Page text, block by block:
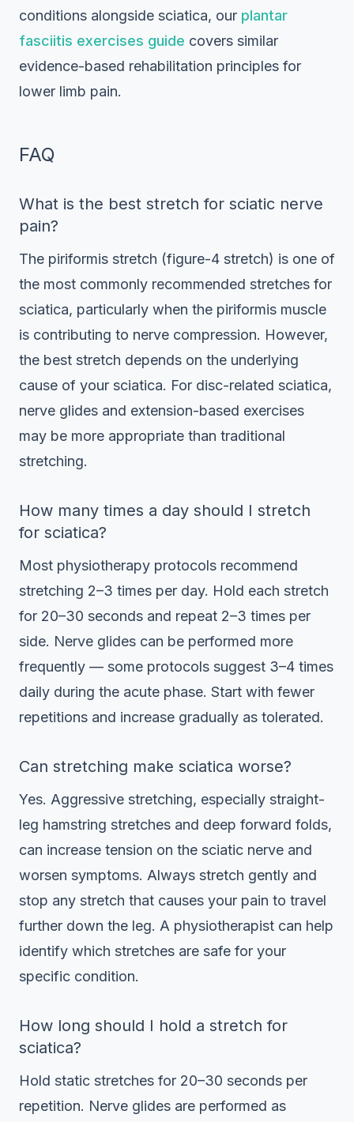
conditions alongside sciatica, our plantar
fasciitis exercises guide covers similar
evidence-based rehabilitation principles for
lower limb pain.
FAQ
What is the best stretch for sciatic nerve
pain?
The piriformis stretch (figure-4 stretch) is one of
the most commonly recommended stretches for
sciatica, particularly when the piriformis muscle
is contributing to nerve compression. However,
the best stretch depends on the underlying
cause of your sciatica. For disc-related sciatica,
nerve glides and extension-based exercises
may be more appropriate than traditional
stretching.
How many times a day should I stretch
for sciatica?
Most physiotherapy protocols recommend
stretching 2–3 times per day. Hold each stretch
for 20–30 seconds and repeat 2–3 times per
side. Nerve glides can be performed more
frequently — some protocols suggest 3–4 times
daily during the acute phase. Start with fewer
repetitions and increase gradually as tolerated.
Can stretching make sciatica worse?
Yes. Aggressive stretching, especially straight-
leg hamstring stretches and deep forward folds,
can increase tension on the sciatic nerve and
worsen symptoms. Always stretch gently and
stop any stretch that causes your pain to travel
further down the leg. A physiotherapist can help
identify which stretches are safe for your
specific condition.
How long should I hold a stretch for
sciatica?
Hold static stretches for 20–30 seconds per
repetition. Nerve glides are performed as